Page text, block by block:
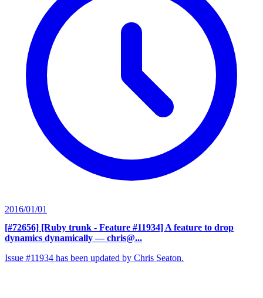
2016/01/01
[#72656] [Ruby trunk - Feature #11934] A feature to drop
dynamics dynamically — chris@...
Issue #11934 has been updated by Chris Seaton.